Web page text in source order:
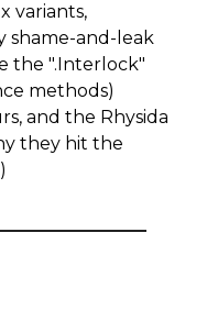
variants,
shame-and-leak
the ".Interlock"
methods)
and the Rhysida
they hit the
)